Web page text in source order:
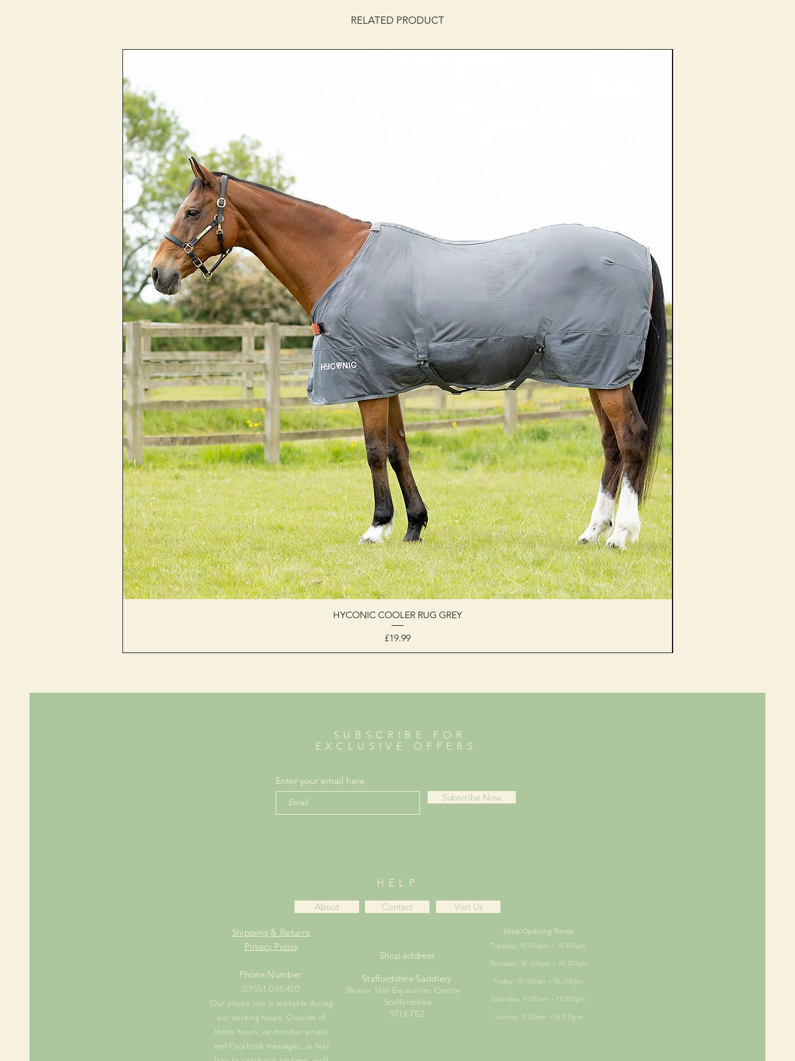
RELATED PRODUCT
HYCONIC COOLER RUG GREY
Price
£19.99
SUBSCRIBE FOR
EXCLUSIVE OFFERS
Enter your email here
Subscribe Now
HELP
About Contact Visit Us
Shipping & Returns
Privacy Policy
Phone Number:
07551 095420
Our phone line is available during
our working hours. Outside of
these hours, we monitor emails
and Facebook messages, so feel
Shop address
Staffordshire Saddlery
Beaver Hall Equestrian Centre
Staffordshire
ST13 7EZ
Shop Opening Times
Tuesday: 15.00pm - 19.00pm
Thursday: 16.00pm - 19.00pm
Friday: 10.00am - 15.00pm
Saturday: 9.00am - 15.00pm
Sunday: 9.00am -15.00pm